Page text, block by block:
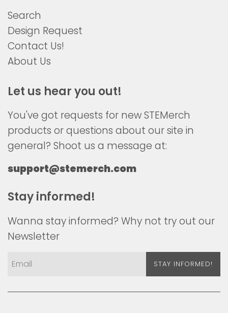
Search
Design Request
Contact Us!
About Us
Let us hear you out!
You've got requests for new STEMerch
products or questions about our site in
general? Shoot us a message at:
support@stemerch.com
Stay informed!
Wanna stay informed? Why not try out our
Newsletter
STAY INFORMED!